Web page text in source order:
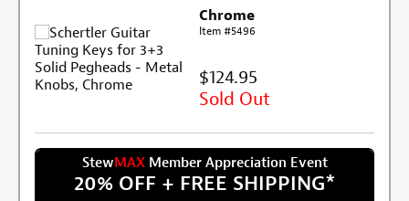
Chrome
Item #5496
$124.95
Sold Out
StewMAXMember Appreciation Event
20% OFF + FREE SHIPPING*